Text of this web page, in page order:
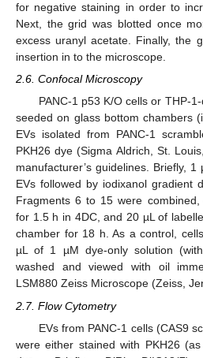
for negative staining in order to
Next, the grid was blotted once
excess uranyl acetate. Finally, the
insertion in to the microscope.
2.6. Confocal Microscopy
PANC-1 p53 K/O cells or THP-
seeded on glass bottom chambers
EVs isolated from PANC-1
PKH26 dye (Sigma Aldrich, St.
manufacturer’s guidelines. Briefly,
EVs followed by iodixanol gradient
Fragments 6 to 15 were
for 1.5 h in 4DC, and 20 µL of
chamber for 18 h. As a control,
µL of 1 µM dye-only solution
washed and viewed with oil
LSM880 Zeiss Microscope (Zeiss,
2.7. Flow Cytometry
EVs from PANC-1 cells (CAS9
were either stained with PKH26